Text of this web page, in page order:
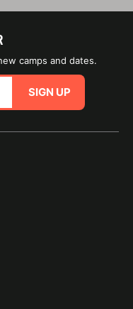
camps and dates.
SIGN UP